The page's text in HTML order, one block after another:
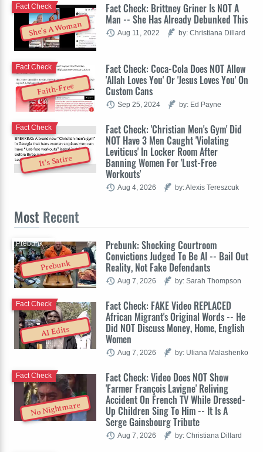
She's A Woman
Fact Check: Brittney Griner Is NOT A
Man -- She Has Already Debunked This
Fact Check
Aug 11, 2022 by: Christiana Dillard
Faith-Free
Fact Check: Coca-Cola Does NOT Allow
'Allah Loves You' Or 'Jesus Loves You' On
Custom Cans
Fact Check
Sep 25, 2024 by: Ed Payne
It's Satire
Fact Check: 'Christian Men's Gym' Did
NOT Have 3 Men Caught 'Violating
Leviticus' In Locker Room After
Banning Women For 'Lust-Free
Workouts'
Fact Check
Aug 4, 2026 by: Alexis Tereszcuk
Most Recent
Prebunk
Prebunk: Shocking Courtroom
Convictions Judged To Be AI -- Bail Out
Reality, Not Fake Defendants
Prebunk
Aug 7, 2026 by: Sarah Thompson
AI Edits
Fact Check: FAKE Video REPLACED
African Migrant's Original Words -- He
Did NOT Discuss Money, Home, English
Women
Fact Check
Aug 7, 2026 by: Uliana Malashenko
No Nightmare
Fact Check: Video Does NOT Show
'Farmer François Lavigne' Reliving
Accident On French TV While Dressed-
Up Children Sing To Him -- It Is A
Serge Gainsbourg Tribute
Fact Check
Aug 7, 2026 by: Christiana Dillard